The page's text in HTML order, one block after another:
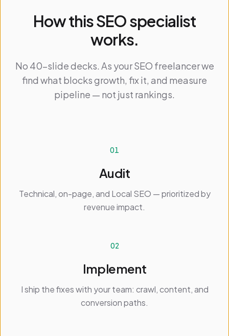
How this SEO specialist
works.
No 40-slide decks. As your SEO freelancer we
find what blocks growth, fix it, and measure
pipeline — not just rankings.
01
Audit
Technical, on-page, and Local SEO — prioritized by
revenue impact.
02
Implement
I ship the fixes with your team: crawl, content, and
conversion paths.